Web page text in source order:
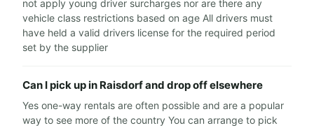
not apply young driver surcharges nor are there any
vehicle class restrictions based on age All drivers must
have held a valid drivers license for the required period
set by the supplier
Can I pick up in Raisdorf and drop off elsewhere
Yes one-way rentals are often possible and are a popular
way to see more of the country You can arrange to pick